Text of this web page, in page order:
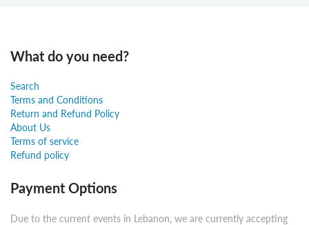
What do you need?
Search
Terms and Conditions
Return and Refund Policy
About Us
Terms of service
Refund policy
Payment Options
Due to the current events in Lebanon, we are currently accepting